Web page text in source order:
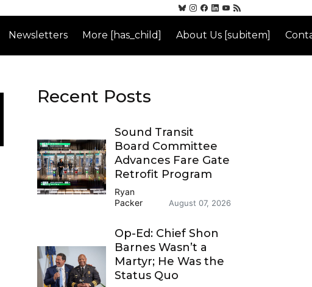
Newsletters More [has_child] About Us [subitem]
Recent Posts
Sound Transit
Board Committee
Advances Fare Gate
Retrofit Program
Ryan
Packer
August 07, 2026
Op-Ed: Chief Shon
Barnes Wasn’t a
Martyr; He Was the
Status Quo